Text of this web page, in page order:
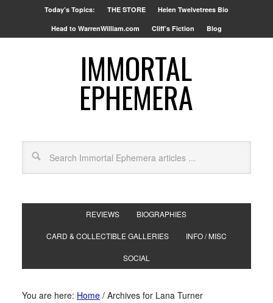
Today’s Topics: THE STORE Helen Twelvetrees Bio
Head to WarrenWilliam.com Cliff’s Fiction Blog
IMMORTAL
EPHEMERA
REVIEWS BIOGRAPHIES
CARD & COLLECTIBLE GALLERIES INFO / MISC
SOCIAL
You are here: Home /Archives for Lana Turner